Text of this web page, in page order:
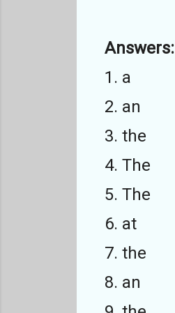
Answers:
1. a
2. an
3. the
4. The
5. The
6. at
7. the
8. an